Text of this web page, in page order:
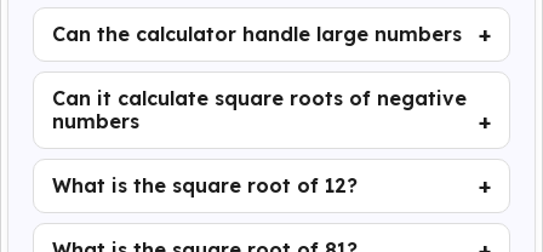
Can the calculator handle large numbers
Can it calculate square roots of negative
numbers
What is the square root of 12?